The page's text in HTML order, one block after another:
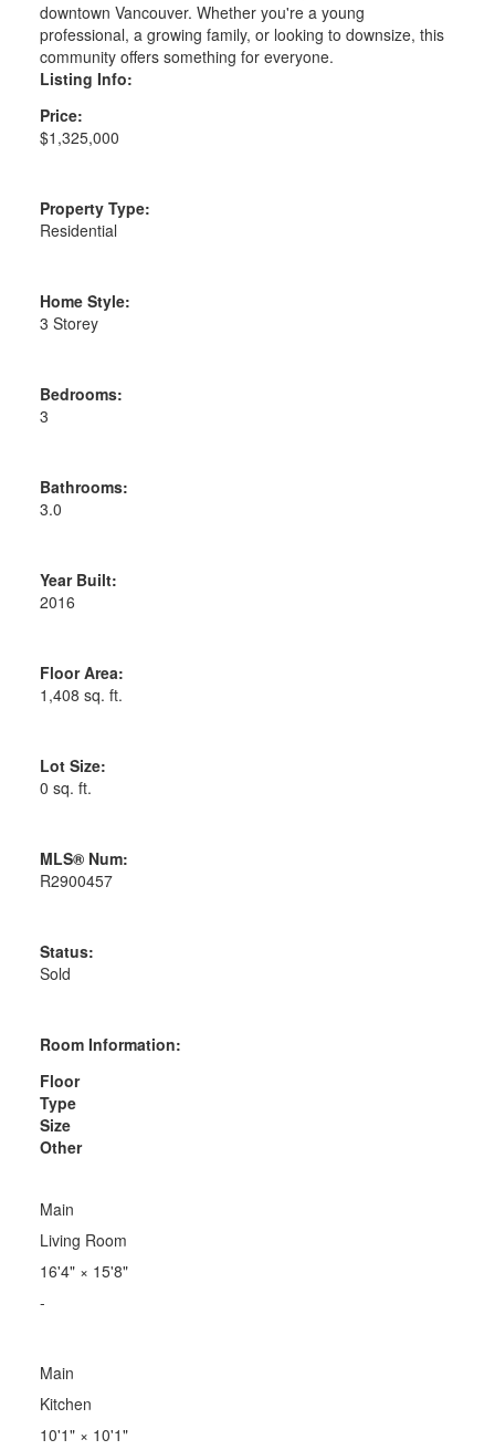
downtown Vancouver. Whether you're a young
professional, a growing family, or looking to downsize, this
community offers something for everyone.
Listing Info:
Price:
$1,325,000
Property Type:
Residential
Home Style:
3 Storey
Bedrooms:
3
Bathrooms:
3.0
Year Built:
2016
Floor Area:
1,408 sq. ft.
Lot Size:
0 sq. ft.
MLS® Num:
R2900457
Status:
Sold
Room Information:
Floor
Type
Size
Other
Main
Living Room
16'4"× 15'8"
-
Main
Kitchen
10'1"× 10'1"